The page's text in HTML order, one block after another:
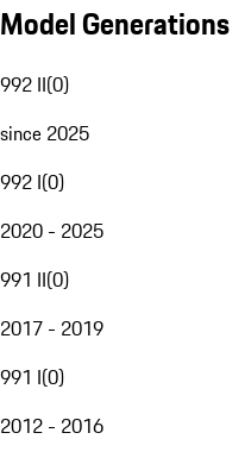
Model Generations
992 II(0)
since 2025
992 I(0)
2020 - 2025
991 II(0)
2017 - 2019
991 I(0)
2012 - 2016